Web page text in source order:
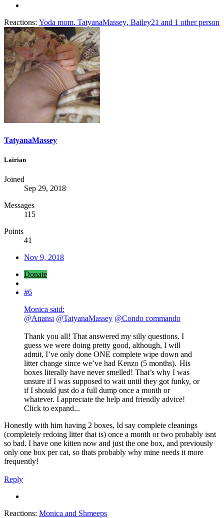
Reactions: Yoda mom, TatyanaMassey, Bailey21 and 1 other person
TatyanaMassey
Lairian
Joined
Sep 29, 2018
Messages
115
Points
41
Nov 9, 2018
Donate
#6
Monica said:
@Anansi @TatyanaMassey @Condo commando
Thank you all! That answered my silly questions. I
guess we were doing pretty good, although, I will
admit, I’ve only done ONE complete wipe down and
litter change since we’ve had Kenzo (5 months). His
boxes literally have never smelled! That’s why I was
unsure if I was supposed to wait until they got funky, or
if I should just do a full dump once a month or
whatever. I appreciate the help and friendly advice!
Click to expand...
Honestly with him having 2 boxes, Id say complete cleanings
(completely redoing litter that is) once a month or two probably isnt
so bad. I have one kitten now and just the one box, and previously
only one box per cat, so thats probably why mine needs it more
frequently!
Reply
Reactions: Monica and Shmeeps